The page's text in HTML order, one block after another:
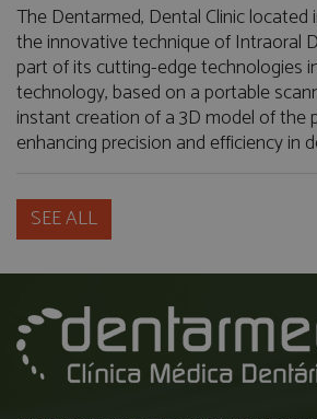
The Dentarmed, Dental Clinic located
the innovative technique of Intraoral
part of its cutting-edge technologies
technology, based on a portable
instant creation of a 3D model of the
enhancing precision and efficiency in
SEE ALL